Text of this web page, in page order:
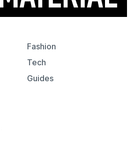
Fashion
Tech
Guides